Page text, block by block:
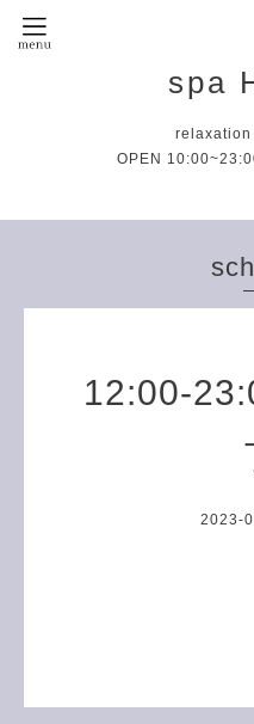
spa
relaxation
OPEN
12:00-
2023-